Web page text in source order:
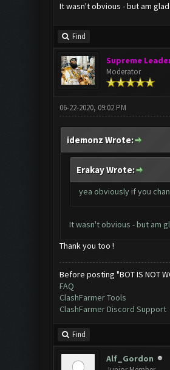
It wasn't obvious - but am
Find
Supreme
Moderator
06-22-2020, 09:02 PM
idemonz Wrote:
Erakay Wrote:
yea obviously if you
It wasn't obvious - but am
Thank you too !
Before posting "BOT IS NOT
FAQ
ClashFarmer Tools
ClashFarmer Discord Support
Find
Alf_Gordon